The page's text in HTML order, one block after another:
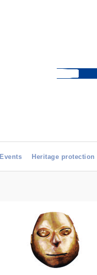
Events Heritage protection